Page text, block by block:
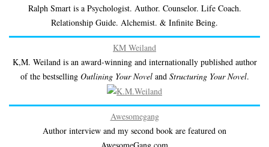
Ralph Smart is a Psychologist. Author. Counselor. Life Coach.
Relationship Guide. Alchemist. & Infinite Being.
KM Weiland
K,M. Weiland is an award-winning and internationally published author
of the bestselling Outlining Your Noveland Structuring Your Novel.
Awesomegang
Author interview and my second book are featured on